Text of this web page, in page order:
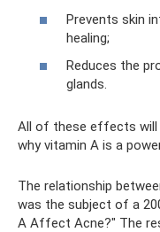
Prevents skin
healing;
Reduces the
glands.
All of these effects will
why vitamin A is a
The relationship
was the subject of a
A Affect Acne?" The